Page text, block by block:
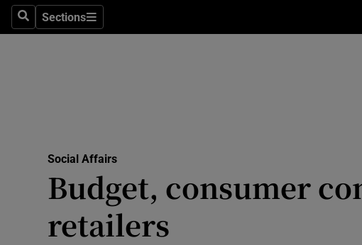
SearchSections
Sections
Transport
Social Affairs
Budget, consumer
retailers